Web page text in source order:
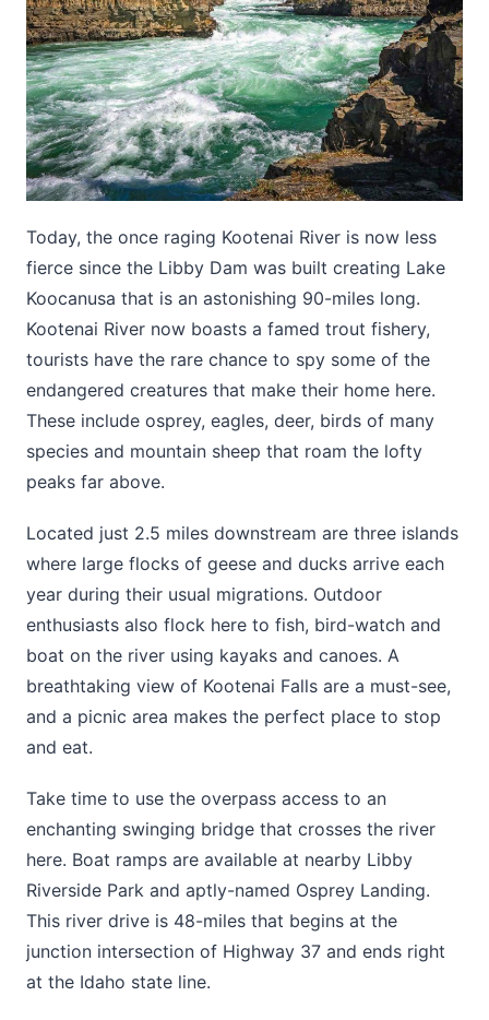
Today, the once raging Kootenai River is now less
fierce since the Libby Dam was built creating Lake
Koocanusa that is an astonishing 90-miles long.
Kootenai River now boasts a famed trout fishery,
tourists have the rare chance to spy some of the
endangered creatures that make their home here.
These include osprey, eagles, deer, birds of many
species and mountain sheep that roam the lofty
peaks far above.
Located just 2.5 miles downstream are three islands
where large flocks of geese and ducks arrive each
year during their usual migrations. Outdoor
enthusiasts also flock here to fish, bird-watch and
boat on the river using kayaks and canoes. A
breathtaking view of Kootenai Falls are a must-see,
and a picnic area makes the perfect place to stop
and eat.
Take time to use the overpass access to an
enchanting swinging bridge that crosses the river
here. Boat ramps are available at nearby Libby
Riverside Park and aptly-named Osprey Landing.
This river drive is 48-miles that begins at the
junction intersection of Highway 37 and ends right
at the Idaho state line.